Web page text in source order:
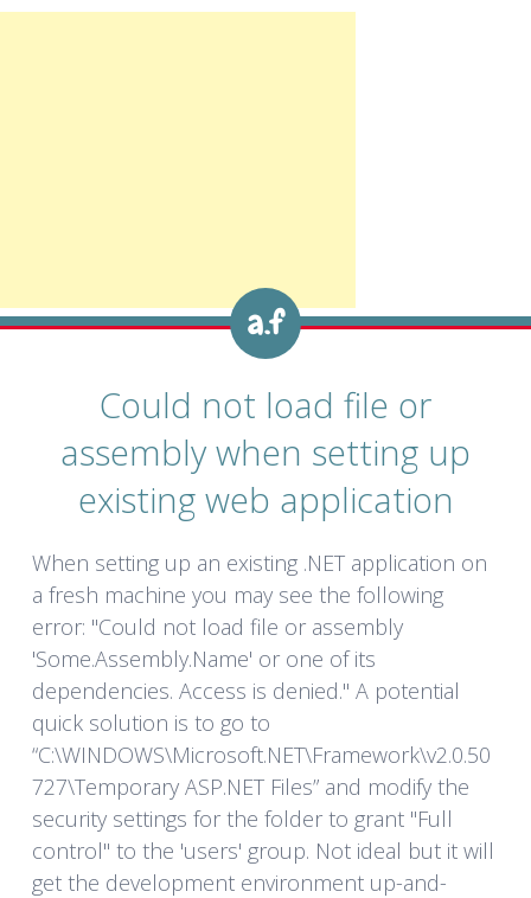
Could not load file or
assembly when setting up
existing web application
When setting up an existing .NET application on
a fresh machine you may see the following
error: "Could not load file or assembly
'Some.Assembly.Name' or one of its
dependencies. Access is denied." A potential
quick solution is to go to
“C:\WINDOWS\Microsoft.NET\Framework\v2.0.50
727\Temporary ASP.NET Files” and modify the
security settings for the folder to grant "Full
control" to the 'users' group. Not ideal but it will
get the development environment up-and-